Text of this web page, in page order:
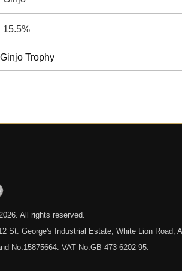
15.5%
Ginjo Trophy
2026 . All rights reserved.
St. George's Industrial Estate, White Lion Road,
No.15875664. VAT No.GB 473 6202 95.